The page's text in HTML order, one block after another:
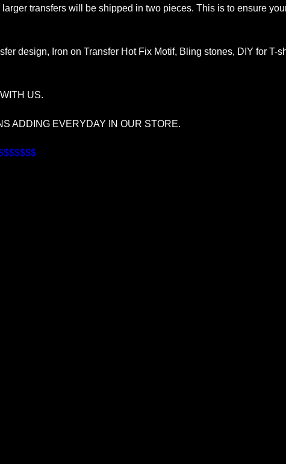
transfers will be shipped in two pieces. This is to ensure
design, Iron on Transfer Hot Fix Motif, Bling stones, DIY for T-
US.
ADDING EVERYDAY IN OUR STORE.